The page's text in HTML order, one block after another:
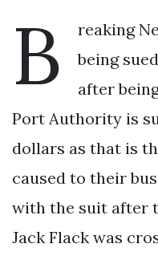
B
reaking
being
after
Port Authority is
dollars as that is
caused to their
with the suit after
Jack Flack was